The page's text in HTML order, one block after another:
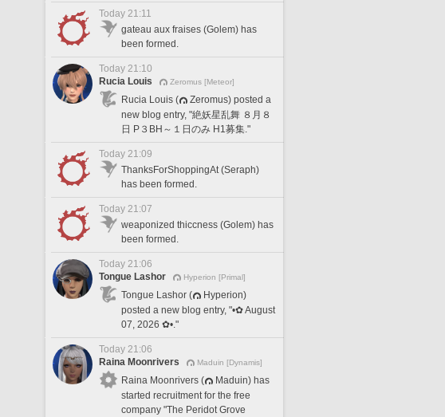
Today 21:11
gateau aux fraises (Golem) has
been formed.
Today 21:10
Rucia Louis
Zeromus [Meteor]
Rucia Louis (
Zeromus) posted a
new blog entry, "絶妖星乱舞 ８月８
日 P３BH～１日のみ H1募集."
Today 21:09
ThanksForShoppingAt (Seraph)
has been formed.
Today 21:07
weaponized thiccness (Golem) has
been formed.
Today 21:06
Tongue Lashor
Hyperion [Primal]
Tongue Lashor (
Hyperion)
posted a new blog entry, "•✿ August
07, 2026 ✿•."
Today 21:06
Raina Moonrivers
Maduin [Dynamis]
Raina Moonrivers (
Maduin) has
started recruitment for the free
company "The Peridot Grove